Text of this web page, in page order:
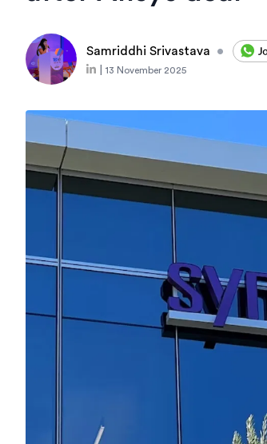
Samriddhi Srivastava •
13 November 2025